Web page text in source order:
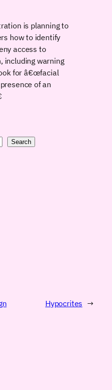
is planning to
how to identify
access to
including warning
for â€œfacial
of an
Search
Hypocrites →